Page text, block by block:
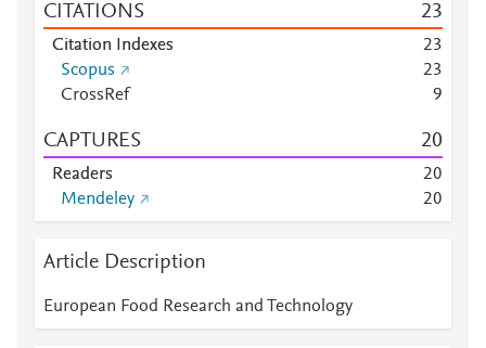
CITATIONS 23
Citation Indexes 23
Scopus
23
CrossRef
9
CAPTURES 20
Readers 20
Mendeley
20
Article Description
European Food Research and Technology